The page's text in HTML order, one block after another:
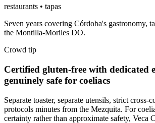
restaurants • tapas
Seven years covering Córdoba's gastronomy,
the Montilla-Moriles DO.
Crowd tip
Certified gluten-free with
genuinely safe for coeliacs
Separate toaster, separate utensils, strict cross-
protocols minutes from the Mezquita. For
certainty rather than approximate safety, Veca